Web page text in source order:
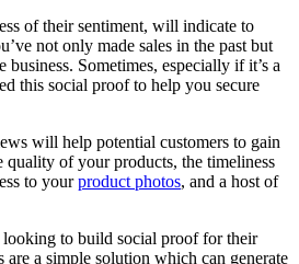
of their sentiment, will indicate to
not only made sales in the past but
business. Sometimes, especially if it’s a
this social proof to help you secure
will help potential customers to gain
quality of your products, the timeliness
to yourproduct photos, and a host of
looking to build social proof for their
are a simple solution which can generate